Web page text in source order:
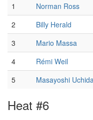
1
Norman Ross
2 Billy Herald
3 Mario Massa
4
Rémi Weil
5
Masayoshi
Heat #6